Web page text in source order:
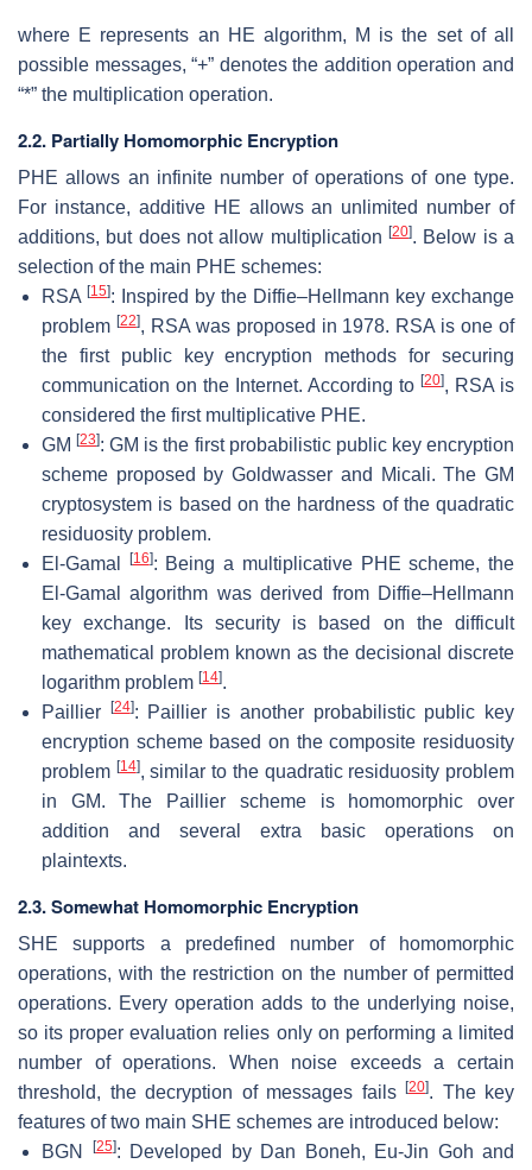
where E represents an HE algorithm, M is the set of all
possible messages, “+” denotes the addition operation and
“*” the multiplication operation.
2.2. Partially Homomorphic Encryption
PHE allows an infinite number of operations of one type.
For instance, additive HE allows an unlimited number of
additions, but does not allow multiplication [20]. Below is a
selection of the main PHE schemes:
RSA [15]: Inspired by the Diffie–Hellmann key exchange
problem [22], RSA was proposed in 1978. RSA is one of
the first public key encryption methods for securing
communication on the Internet. According to [20], RSA is
considered the first multiplicative PHE.
GM[23]: GM is the first probabilistic public key encryption
scheme proposed by Goldwasser and Micali. The GM
cryptosystem is based on the hardness of the quadratic
residuosity problem.
El-Gamal
[16]: Being a multiplicative PHE scheme, the
El-Gamal algorithm was derived from Diffie–Hellmann
key exchange. Its security is based on the difficult
mathematical problem known as the decisional discrete
logarithm problem [14].
Paillier
[24]: Paillier is another probabilistic public key
encryption scheme based on the composite residuosity
problem [14], similar to the quadratic residuosity problem
in GM. The Paillier scheme is homomorphic over
addition and several extra basic operations on
plaintexts.
2.3. Somewhat Homomorphic Encryption
SHE supports a predefined number of homomorphic
operations, with the restriction on the number of permitted
operations. Every operation adds to the underlying noise,
so its proper evaluation relies only on performing a limited
number of operations. When noise exceeds a certain
threshold, the decryption of messages fails
[20]. The key
features of two main SHE schemes are introduced below:
BGN
[25]: Developed by Dan Boneh, Eu-Jin Goh and